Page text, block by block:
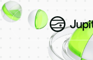
Exposure